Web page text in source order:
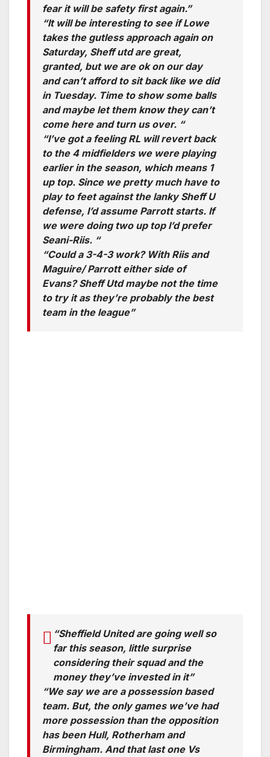
fear it will be safety first again.”
“It will be interesting to see if Lowe
takes the gutless approach again on
Saturday, Sheff utd are great,
granted, but we are ok on our day
and can’t afford to sit back like we did
in Tuesday. Time to show some balls
and maybe let them know they can’t
come here and turn us over. “
“I’ve got a feeling RL will revert back
to the 4 midfielders we were playing
earlier in the season, which means 1
up top. Since we pretty much have to
play to feet against the lanky Sheff U
defense, I’d assume Parrott starts. If
we were doing two up top I’d prefer
Seani-Riis. “
“Could a 3-4-3 work? With Riis and
Maguire/ Parrott either side of
Evans? Sheff Utd maybe not the time
to try it as they’re probably the best
team in the league”
“Sheffield United are going well so
far this season, little surprise
considering their squad and the
money they’ve invested in it”
“We say we are a possession based
team. But, the only games we’ve had
more possession than the opposition
has been Hull, Rotherham and
Birmingham. And that last one Vs